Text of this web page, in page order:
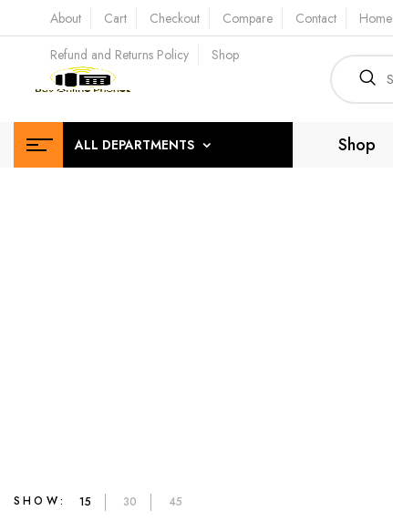
About Cart Checkout Compare Contact Home
Refund and Returns Policy
Shop
ALL DEPARTMENTS Shop
SHOW: 15 30 45